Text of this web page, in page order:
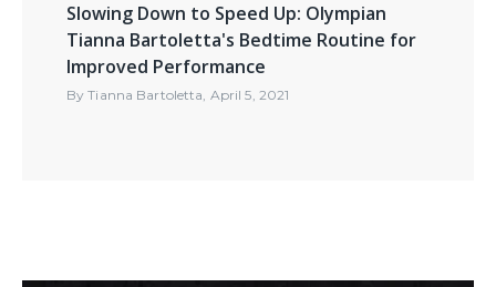
Slowing Down to Speed Up: Olympian
Tianna Bartoletta's Bedtime Routine for
Improved Performance
ByTianna Bartoletta, April 5, 2021